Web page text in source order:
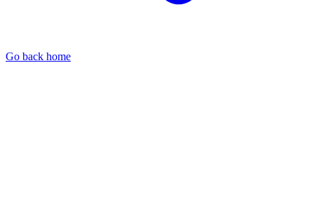
Go back home